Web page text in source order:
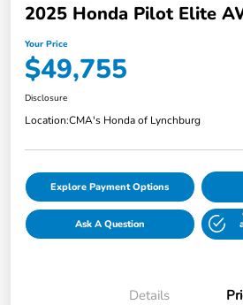
2025 Honda Pilot Elite
Your Price
$49,755
Disclosure
Location:CMA's Honda of Lynchburg
Explore Payment Options
Ask A Question
Details